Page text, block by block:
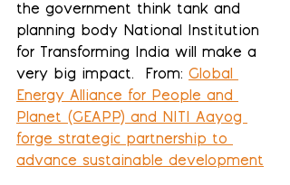
the government think tank and
planning body National Institution
for Transforming India will make a
very big impact.  From: Global
Energy Alliance for People and
Planet (GEAPP) and NITI Aayog
forge strategic partnership to
advance sustainable development